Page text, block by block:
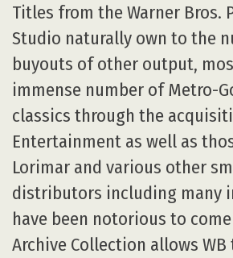
Titles from the Warner Bros.
Studio naturally own to the
buyouts of other output,
immense number of Metro-
classics through the
Entertainment as well as
Lorimar and various other
distributors including many
have been notorious to
Archive Collection allows